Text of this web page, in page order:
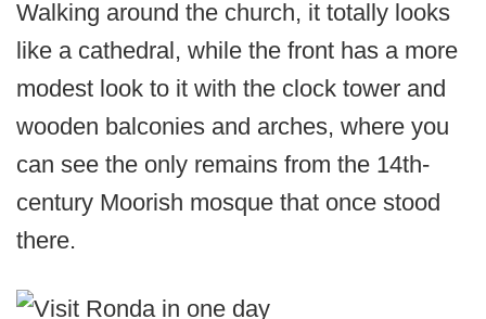
Walking around the church, it totally looks
like a cathedral, while the front has a more
modest look to it with the clock tower and
wooden balconies and arches, where you
can see the only remains from the 14th-
century Moorish mosque that once stood
there.